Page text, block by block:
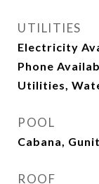
UTILITIES
Electricity
Phone
Utilities,
POOL
Cabana,
ROOF